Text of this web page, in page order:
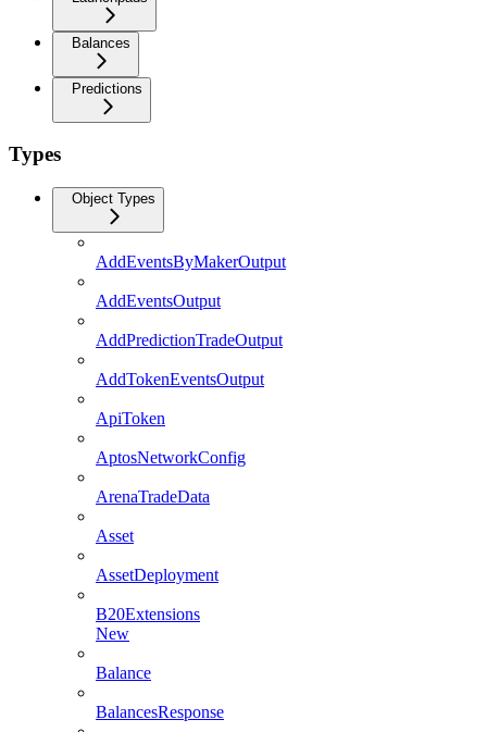
Balances
Predictions
Types
Object Types
AddEventsByMakerOutput
AddEventsOutput
AddPredictionTradeOutput
AddTokenEventsOutput
ApiToken
AptosNetworkConfig
ArenaTradeData
Asset
AssetDeployment
B20Extensions
New
Balance
BalancesResponse